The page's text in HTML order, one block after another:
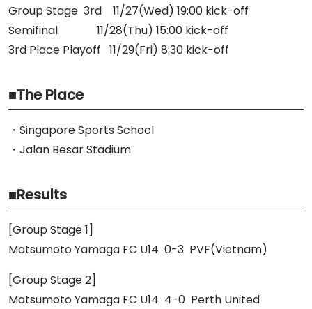
Group Stage 3rd 11/27(Wed) 19:00 kick-off
Semifinal 11/28(Thu) 15:00 kick-off
3rd Place Playoff 11/29(Fri) 8:30 kick-off
■The Place
・Singapore Sports School
・Jalan Besar Stadium
■Results
[Group Stage 1]
Matsumoto Yamaga FC U14 0-3 PVF(Vietnam)
[Group Stage 2]
Matsumoto Yamaga FC U14 4-0 Perth United